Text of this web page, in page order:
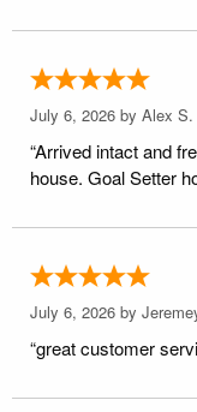
July 6, 2026 by Alex S.
“Arrived intact and
house. Goal Setter
July 6, 2026 by
“great customer